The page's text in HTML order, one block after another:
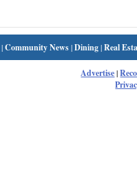
|Community News|Dining|Real
Advertise|